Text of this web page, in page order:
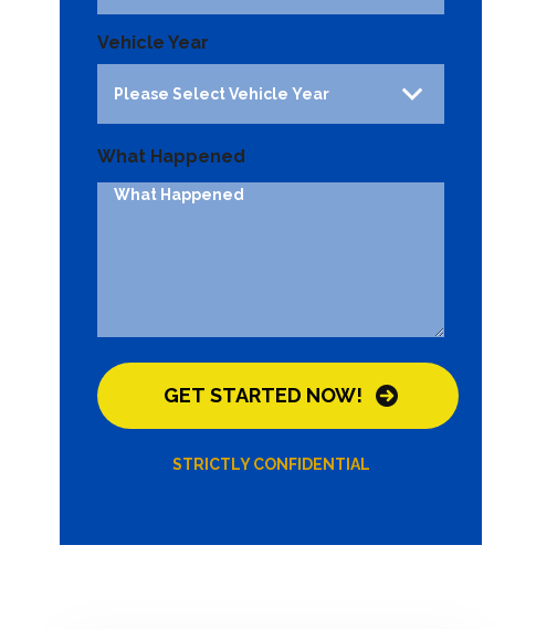
Vehicle Year
What Happened
STRICTLY CONFIDENTIAL